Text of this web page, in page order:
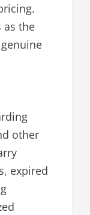
as the
other
expired